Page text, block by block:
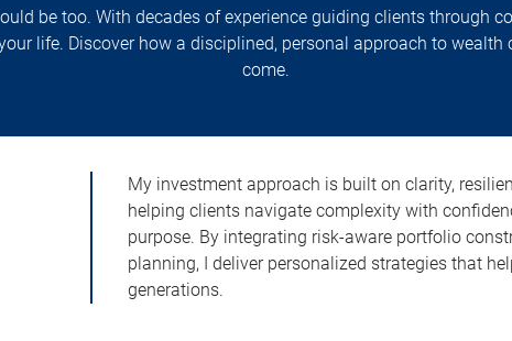
be too. With decades of experience guiding clients through
life. Discover how a disciplined, personal approach to
come.
My investment approach is built on clarity,
helping clients navigate complexity with
purpose. By integrating risk-aware portfolio
planning, I deliver personalized strategies that
generations.